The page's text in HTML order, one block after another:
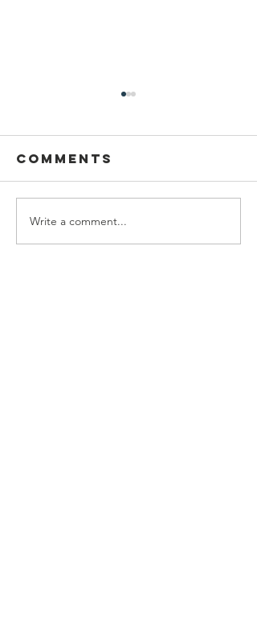
Dancing at
Midsummer
Comments
Write a comment...